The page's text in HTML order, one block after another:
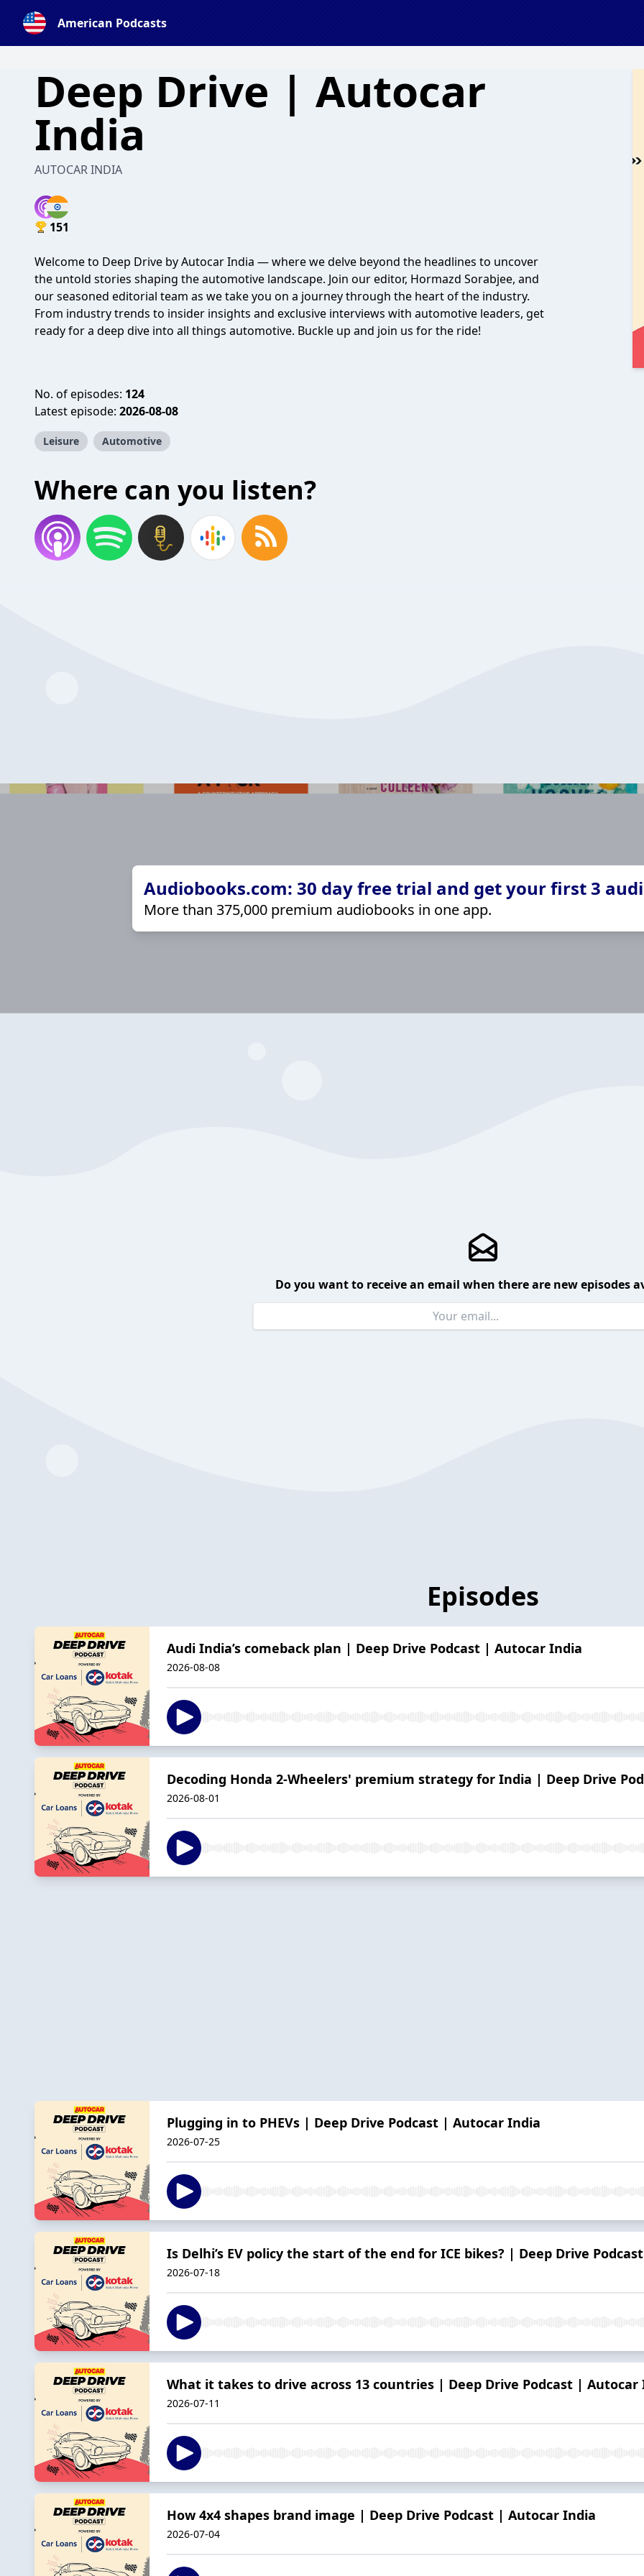
American Podcasts
Deep Drive | Autocar
India
AUTOCAR INDIA
151
Welcome to Deep Drive by Autocar India — where we delve beyond the headlines to uncover
the untold stories shaping the automotive landscape. Join our editor, Hormazd Sorabjee, and
our seasoned editorial team as we take you on a journey through the heart of the industry.
From industry trends to insider insights and exclusive interviews with automotive leaders, get
ready for a deep dive into all things automotive. Buckle up and join us for the ride!
No. of episodes: 124
Latest episode: 2026-08-08
Leisure Automotive
Where can you listen?
Audiobooks.com: 30 day free trial and get your first 3
More than 375,000 premium audiobooks in one app.
Do you want to receive an email when there are new episodes
Episodes
Audi India’s comeback plan | Deep Drive Podcast | Autocar India
2026-08-08
Decoding Honda 2-Wheelers' premium strategy for India | Deep Drive
2026-08-01
Plugging in to PHEVs | Deep Drive Podcast | Autocar India
2026-07-25
Is Delhi’s EV policy the start of the end for ICE bikes? | Deep Drive
2026-07-18
What it takes to drive across 13 countries | Deep Drive Podcast | Autocar
2026-07-11
How 4x4 shapes brand image | Deep Drive Podcast | Autocar India
2026-07-04